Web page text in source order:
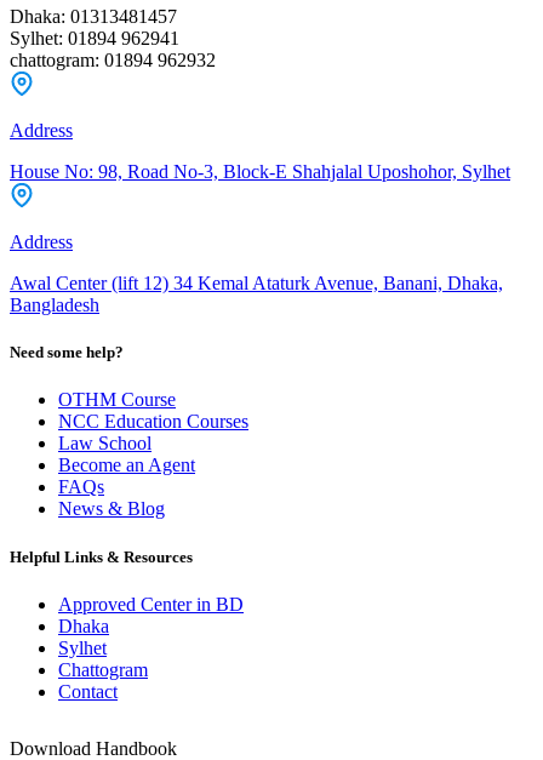
Dhaka: 01313481457
Sylhet: 01894 962941
chattogram: 01894 962932
Address
House No: 98, Road No-3, Block-E Shahjalal Uposhohor, Sylhet
Address
Awal Center (lift 12) 34 Kemal Ataturk Avenue, Banani, Dhaka,
Bangladesh
Need some help?
OTHM Course
NCC Education Courses
Law School
Become an Agent
FAQs
News & Blog
Helpful Links & Resources
Approved Center in BD
Dhaka
Sylhet
Chattogram
Contact
Download Handbook